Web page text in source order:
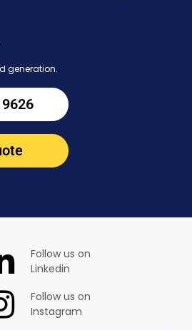
generation.
Follow us on
Linkedin
Follow us on
Instagram